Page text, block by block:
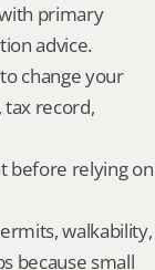
primary
advice.
change your
tax record,
before relying on
walkability,
because small